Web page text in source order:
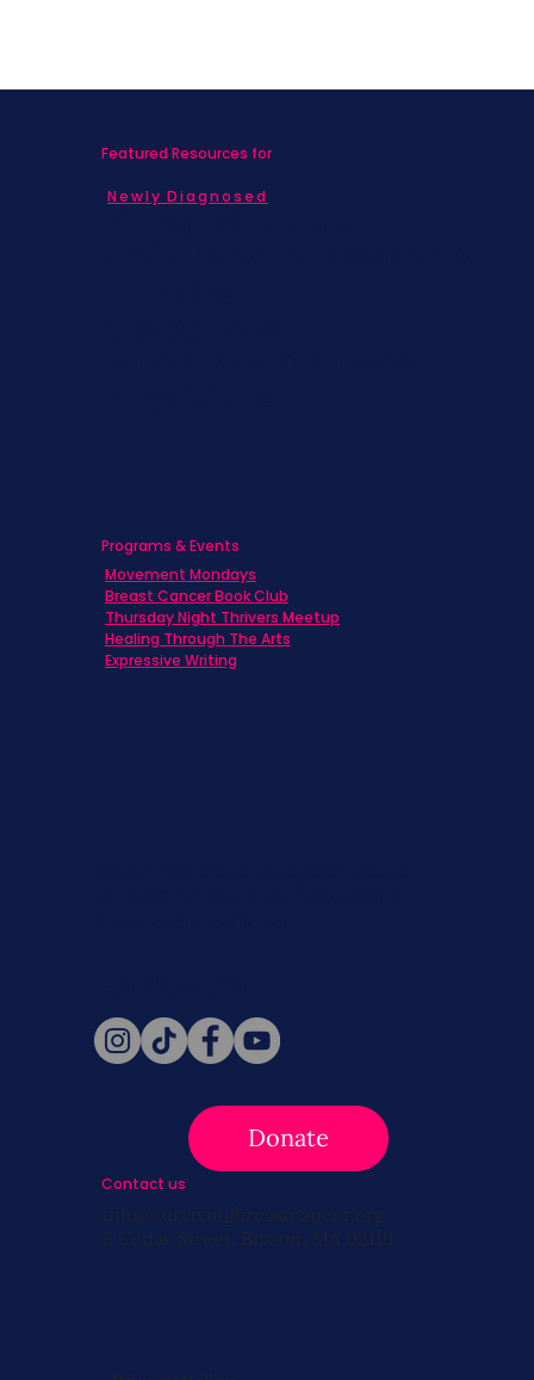
Donate
Featured Resources for
Newly Diagnosed
Programs & Events
Movement Mondays
Breast Cancer Book Club
Thursday Night Thrivers Meetup
Healing Through The Arts
Expressive Writing
Contact us
info@survivingbreastcancer.org
5 Cedar Street, Boston, MA 02119